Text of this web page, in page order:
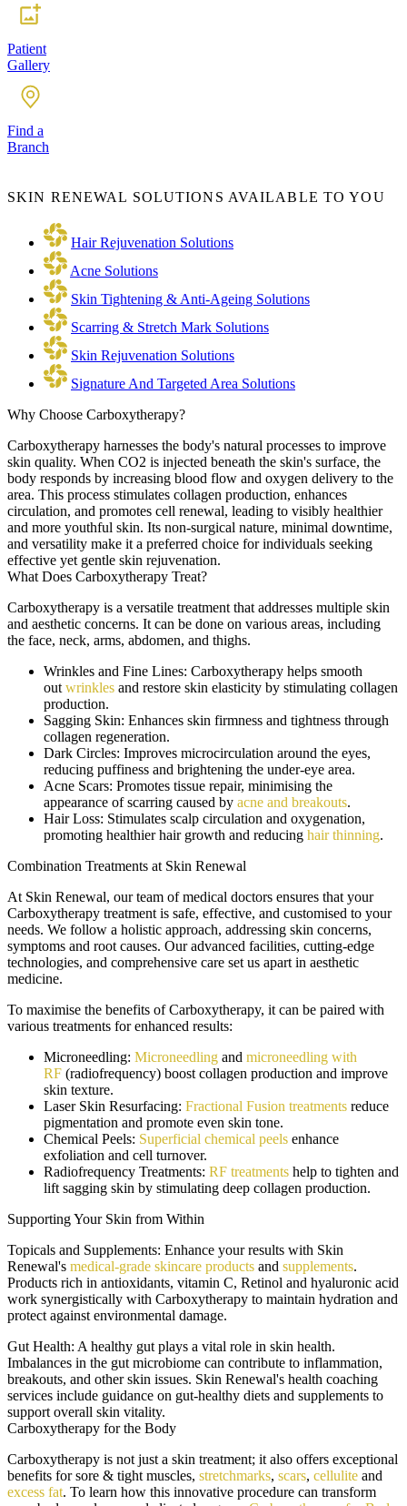
Patient
Gallery
Find a
Branch
SKIN RENEWAL SOLUTIONS AVAILABLE TO YOU
Hair Rejuvenation Solutions
Acne Solutions
Skin Tightening & Anti-Ageing Solutions
Scarring & Stretch Mark Solutions
Skin Rejuvenation Solutions
Signature And Targeted Area Solutions
Why Choose Carboxytherapy?
Carboxytherapy harnesses the body's natural processes to improve
skin quality. When CO2 is injected beneath the skin's surface, the
body responds by increasing blood flow and oxygen delivery to the
area. This process stimulates collagen production, enhances
circulation, and promotes cell renewal, leading to visibly healthier
and more youthful skin. Its non-surgical nature, minimal downtime,
and versatility make it a preferred choice for individuals seeking
effective yet gentle skin rejuvenation.
What Does Carboxytherapy Treat?
Carboxytherapy is a versatile treatment that addresses multiple skin
and aesthetic concerns. It can be done on various areas, including
the face, neck, arms, abdomen, and thighs.
Wrinkles and Fine Lines: Carboxytherapy helps smooth
out wrinkles and restore skin elasticity by stimulating collagen
production.
Sagging Skin: Enhances skin firmness and tightness through
collagen regeneration.
Dark Circles: Improves microcirculation around the eyes,
reducing puffiness and brightening the under-eye area.
Acne Scars: Promotes tissue repair, minimising the
appearance of scarring caused by acne and breakouts.
Hair Loss: Stimulates scalp circulation and oxygenation,
promoting healthier hair growth and reducing hair thinning.
Combination Treatments at Skin Renewal
At Skin Renewal, our team of medical doctors ensures that your
Carboxytherapy treatment is safe, effective, and customised to your
needs. We follow a holistic approach, addressing skin concerns,
symptoms and root causes. Our advanced facilities, cutting-edge
technologies, and comprehensive care set us apart in aesthetic
medicine.
To maximise the benefits of Carboxytherapy, it can be paired with
various treatments for enhanced results:
Microneedling: Microneedling and microneedling with
RF (radiofrequency) boost collagen production and improve
skin texture.
Laser Skin Resurfacing: Fractional Fusion treatments reduce
pigmentation and promote even skin tone.
Chemical Peels: Superficial chemical peels enhance
exfoliation and cell turnover.
Radiofrequency Treatments: RF treatments help to tighten and
lift sagging skin by stimulating deep collagen production.
Supporting Your Skin from Within
Topicals and Supplements: Enhance your results with Skin
Renewal's medical-grade skincare products and supplements.
Products rich in antioxidants, vitamin C, Retinol and hyaluronic acid
work synergistically with Carboxytherapy to maintain hydration and
protect against environmental damage.
Gut Health: A healthy gut plays a vital role in skin health.
Imbalances in the gut microbiome can contribute to inflammation,
breakouts, and other skin issues. Skin Renewal's health coaching
services include guidance on gut-healthy diets and supplements to
support overall skin vitality.
Carboxytherapy for the Body
Carboxytherapy is not just a skin treatment; it also offers exceptional
benefits for sore & tight muscles, stretchmarks, scars, cellulite and
excess fat. To learn how this innovative procedure can transform